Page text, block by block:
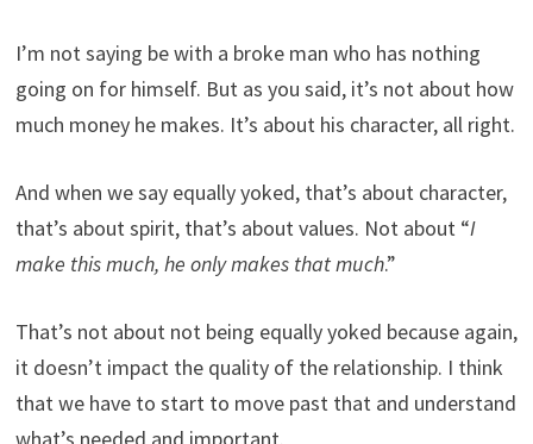
I’m not saying be with a broke man who has nothing
going on for himself. But as you said, it’s not about how
much money he makes. It’s about his character, all right.
And when we say equally yoked, that’s about character,
that’s about spirit, that’s about values. Not about “I
make this much, he only makes that much.”
That’s not about not being equally yoked because again,
it doesn’t impact the quality of the relationship. I think
that we have to start to move past that and understand
what’s needed and important.